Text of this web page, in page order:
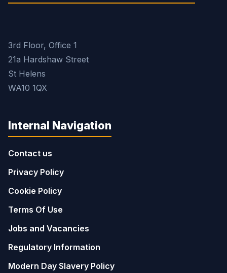
3rd Floor, Office 1
21a Hardshaw Street
St Helens
WA10 1QX
Internal Navigation
Contact us
Privacy Policy
Cookie Policy
Terms Of Use
Jobs and Vacancies
Regulatory Information
Modern Day Slavery Policy